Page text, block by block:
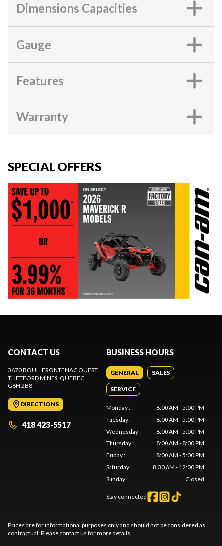
Dimensions Capacities
Gauge
Features
Warranty
SPECIAL OFFERS
CONTACT US
3670 BOUL. FRONTENAC OUEST
THETFORD MINES , QUEBEC
G6H 2B8
DIRECTIONS
418 423-5517
BUSINESS HOURS
GENERAL SALES
SERVICE
Monday:
8:00 AM - 5:00 PM
Tuesday:
8:00 AM - 5:00 PM
Wednesday:
8:00 AM - 5:00 PM
Thursday:
8:00 AM - 8:00 PM
Friday:
8:00 AM - 5:00 PM
Saturday:
8:30 AM - 12:00 PM
Sunday: Closed
Stay connected
Prices are for informational purposes only and should not be considered as
contractual. Please contact us for more details.